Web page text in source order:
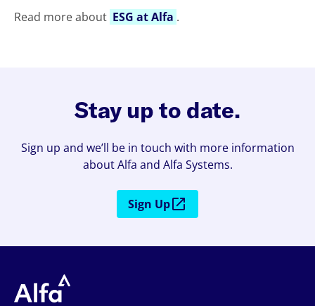
Read more about ESG at Alfa .
Stay up to date.
Sign up and we’ll be in touch with more information
about Alfa and Alfa Systems.
Sign Up